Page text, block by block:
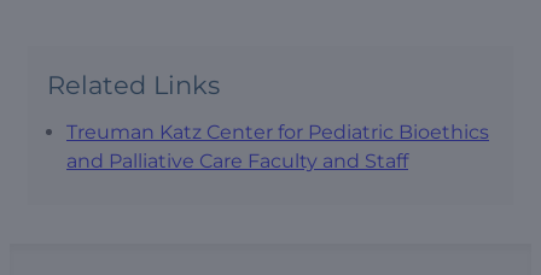
Related Links
Treuman Katz Center for Pediatric Bioethics
and Palliative Care Faculty and Staff